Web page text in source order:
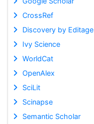
CrossRef
Discovery by Editage
Ivy Science
WorldCat
OpenAlex
SciLit
Scinapse
Semantic Scholar